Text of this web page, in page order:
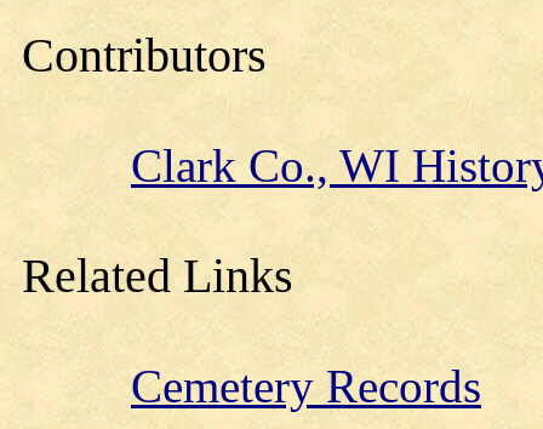
Contributors
Clark Co., WI
Related Links
Cemetery Records